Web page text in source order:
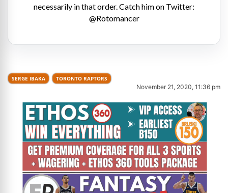
necessarily in that order. Catch him on Twitter:
@Rotomancer
SERGE IBAKA TORONTO RAPTORS
November 21, 2020, 11:36 pm